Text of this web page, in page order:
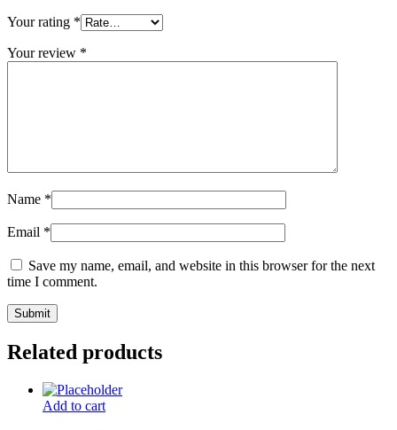
Your rating *
Your review *
Name *
Email *
Save my name, email, and website in this browser for the next
time I comment.
Related products
Add to cart